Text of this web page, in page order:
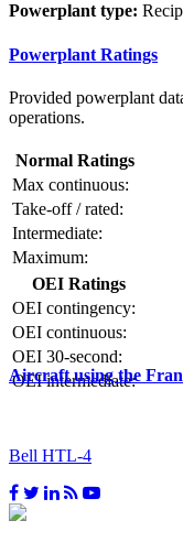
Powerplant type:
Powerplant Ratings
Provided powerplant
operations.
Normal Ratings
Max continuous:
Take-off / rated:
Intermediate:
Maximum:
OEI Ratings
OEI contingency:
OEI continuous:
OEI 30-second:
OEI intermediate:
Aircraft using the
Bell HTL-4